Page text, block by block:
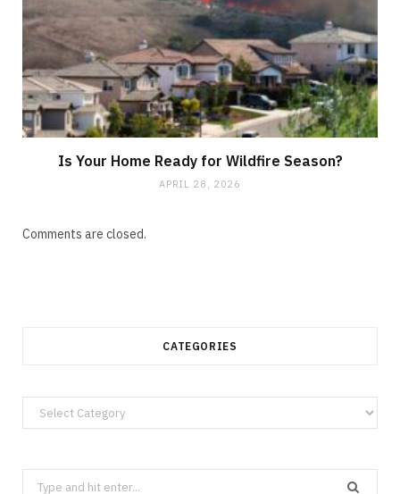
Is Your Home Ready for Wildfire Season?
APRIL 28, 2026
Comments are closed.
CATEGORIES
Categories
Search